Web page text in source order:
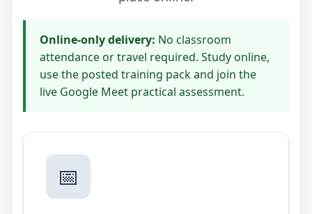
Online-only delivery: No classroom
attendance or travel required. Study online,
use the posted training pack and join the
live Google Meet practical assessment.
📅